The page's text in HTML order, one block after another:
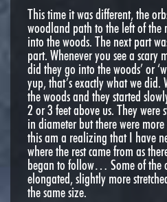
This time it was different, the
woodland path to the left of the
into the woods. The next part
part. Whenever you see a scary
did they go into the woods’ or
yup, that’s exactly what we did.
the woods and they started
2 or 3 feet above us. They were
in diameter but there were
this am a realizing that I have
where the rest came from as
began to follow… Some of the
elongated, slightly more
the same size.